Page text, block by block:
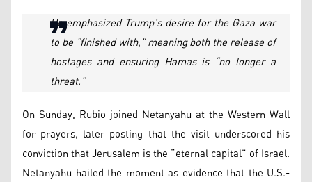
He emphasized Trump’s desire for the Gaza war
to be “finished with,” meaning both the release of
hostages and ensuring Hamas is “no longer a
threat.”
On Sunday, Rubio joined Netanyahu at the Western Wall
for prayers, later posting that the visit underscored his
conviction that Jerusalem is the “eternal capital” of Israel.
Netanyahu hailed the moment as evidence that the U.S.-